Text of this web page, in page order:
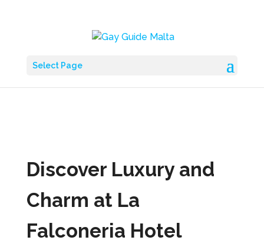
Select Page
Discover Luxury and
Charm at La
Falconeria Hotel